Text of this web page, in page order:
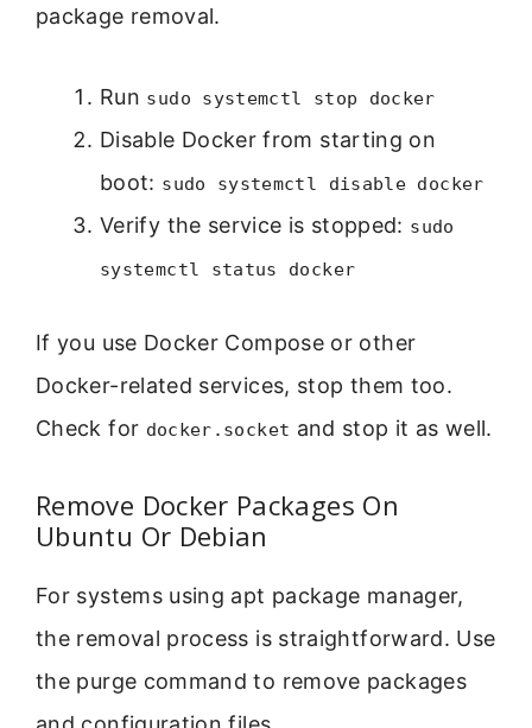
package removal.
Run sudo systemctl stop docker
Disable Docker from starting on
boot: sudo systemctl disable docker
Verify the service is stopped: sudo
systemctl status docker
If you use Docker Compose or other
Docker-related services, stop them too.
Check for docker.socket and stop it as well.
Remove Docker Packages On
Ubuntu Or Debian
For systems using apt package manager,
the removal process is straightforward. Use
the purge command to remove packages